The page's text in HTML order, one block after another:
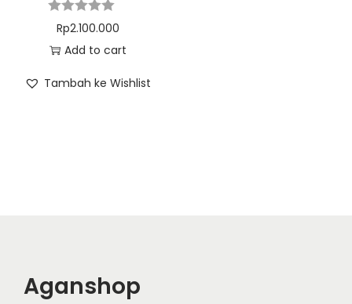
Rp2.100.000
Add to cart
Tambah ke Wishlist
Aganshop